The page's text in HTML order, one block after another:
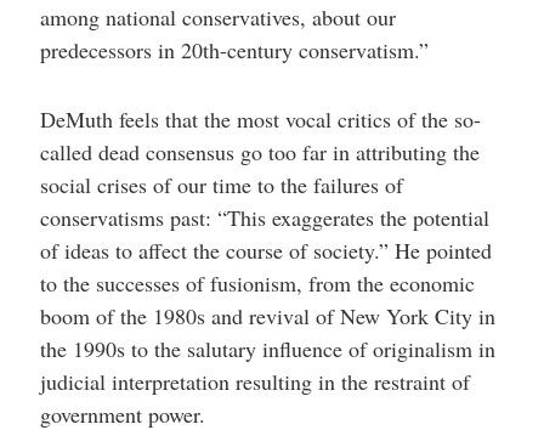
among national conservatives, about our
predecessors in 20th-century conservatism.”
DeMuth feels that the most vocal critics of the so-
called dead consensus go too far in attributing the
social crises of our time to the failures of
conservatisms past: “This exaggerates the potential
of ideas to affect the course of society.” He pointed
to the successes of fusionism, from the economic
boom of the 1980s and revival of New York City in
the 1990s to the salutary influence of originalism in
judicial interpretation resulting in the restraint of
government power.